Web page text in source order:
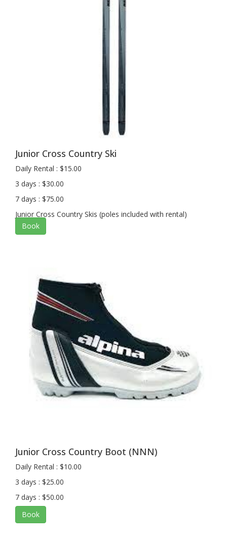
Junior Cross Country Ski
Daily Rental : $15.00
3 days : $30.00
7 days : $75.00
Junior Cross Country Skis (poles included with rental)
Book
Junior Cross Country Boot (NNN)
Daily Rental : $10.00
3 days : $25.00
7 days : $50.00
Book